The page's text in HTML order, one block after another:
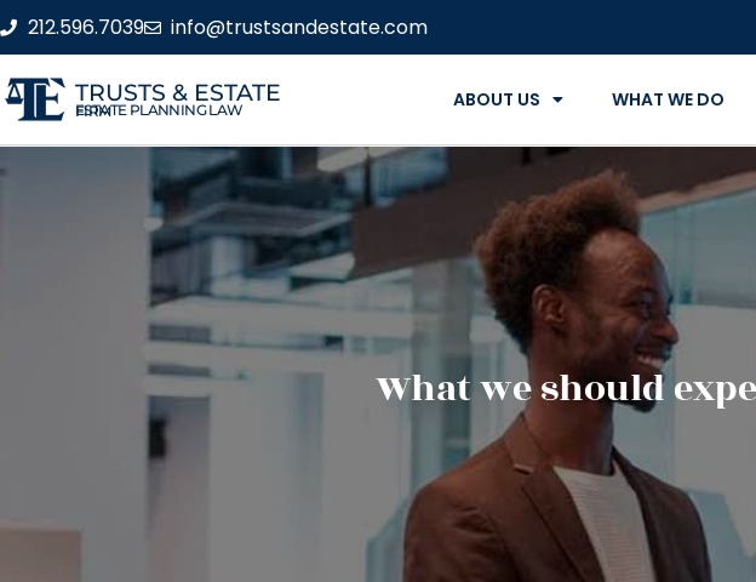
212.596.7039 info@trustsandestate.com
TRUSTS & ESTATE
ESTATE PLANNING LAW FIRM ABOUT US WHAT WE DO
What we should